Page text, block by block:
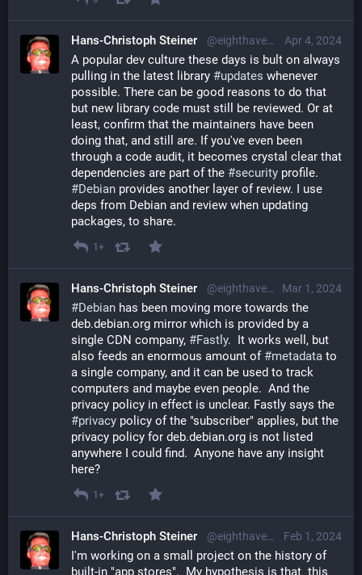
Apr 4, 2024
Hans-Christoph Steiner @eighthave@librem.one
A popular dev culture these days is bult on always
pulling in the latest library #updates whenever
possible. There can be good reasons to do that
but new library code must still be reviewed. Or at
least, confirm that the maintainers have been
doing that, and still are. If you've even been
through a code audit, it becomes crystal clear that
dependencies are part of the #security
#Debian provides another layer of review. I use
deps from Debian and review when updating
packages, to share.
1+
Mar 1, 2024
Hans-Christoph Steiner @eighthave@librem.one
#Debian has been moving more towards the
deb.debian.org mirror which is provided by a
single CDN company, #Fastly.  It works well, but
also feeds an enormous amount of #metadata to
a single company, and it can be used to track
computers and maybe even people.  And the
#privacy policy of the "subscriber" applies, but the
privacy policy for deb.debian.org is not listed
anywhere I could find.  Anyone have any insight
here?
1+
Feb 1, 2024
Hans-Christoph Steiner @eighthave@librem.one
I'm working on a small project on the history of